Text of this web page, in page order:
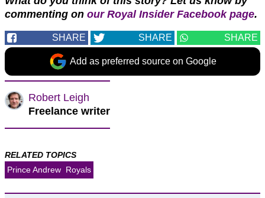
commenting on our Royal Insider Facebook page.
SHARE SHARE SHARE
Add as preferred source on Google
Robert Leigh
Freelance writer
RELATED TOPICS
Prince Andrew Royals